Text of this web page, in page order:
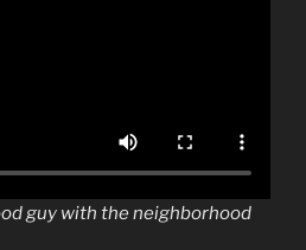
guy with the neighborhood